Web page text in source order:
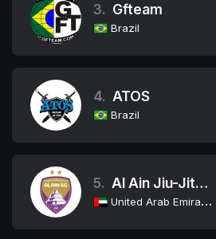
3. Gfteam
Brazil
4. ATOS
Brazil
5. Al Ain Jiu-Jitsu Club
United Arab Emirates